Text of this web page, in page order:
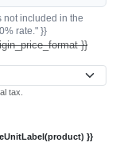
not included in the
rate." }}
}}
tax.
}}